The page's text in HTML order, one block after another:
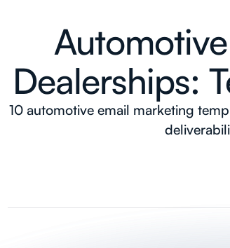
Dealerships:
10 automotive email marketing